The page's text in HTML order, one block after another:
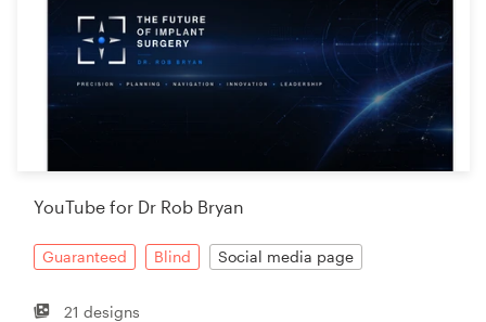
YouTube for Dr Rob Bryan
Guaranteed Blind Social media page
21 designs
Support
+1 877 513 9415
Resources
Pricing